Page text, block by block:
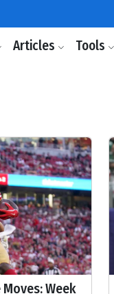
Articles Tools
Week